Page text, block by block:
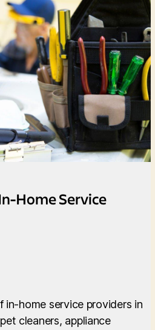
Home Service
in-home service providers in
cleaners, appliance